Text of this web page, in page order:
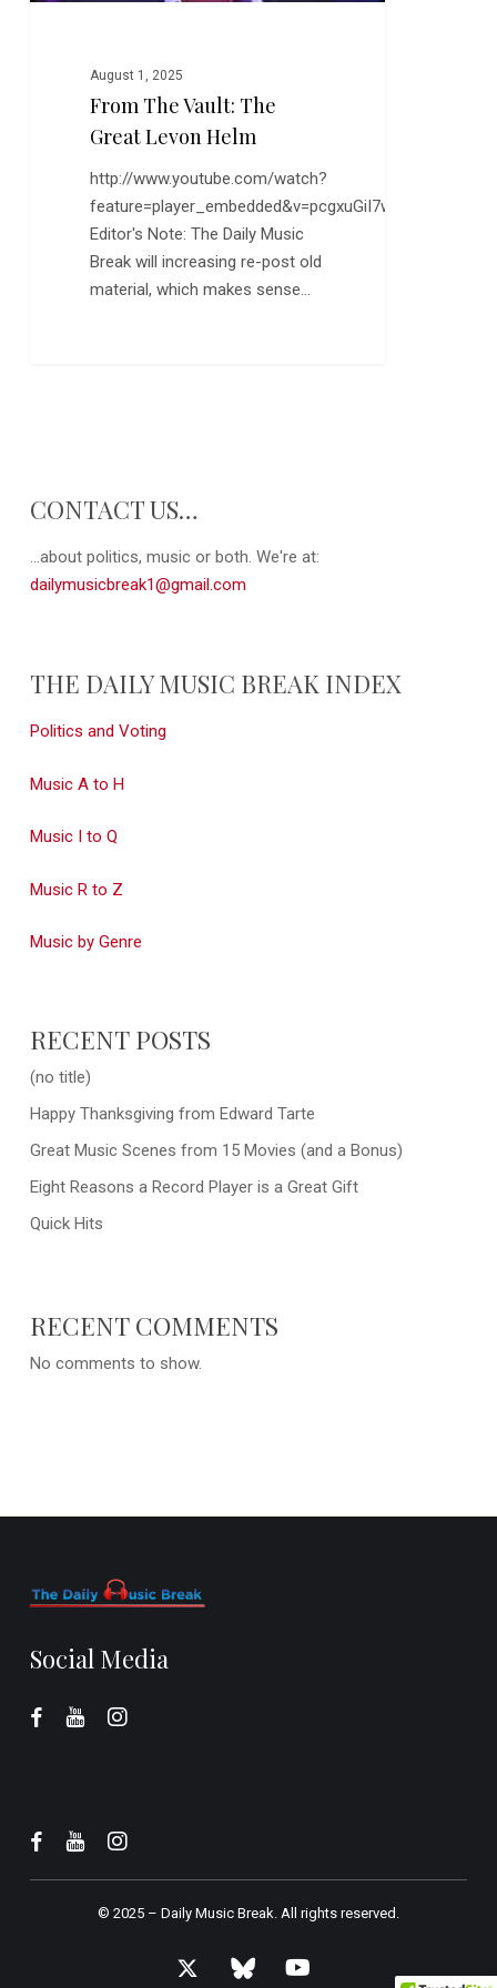
August 1, 2025
From The Vault: The
Great Levon Helm
http://www.youtube.com/watch?
feature=player_embedded&v=pcgxuGiI7wU
Editor's Note: The Daily Music
Break will increasing re-post old
material, which makes sense…
CONTACT US…
...about politics, music or both. We're at:
dailymusicbreak1@gmail.com
THE DAILY MUSIC BREAK INDEX
Politics and Voting
Music A to H
Music I to Q
Music R to Z
Music by Genre
RECENT POSTS
(no title)
Happy Thanksgiving from Edward Tarte
Great Music Scenes from 15 Movies (and a Bonus)
Eight Reasons a Record Player is a Great Gift
Quick Hits
RECENT COMMENTS
No comments to show.
Social Media
© 2025 – Daily Music Break.All rights reserved.
x-
bluesky youtube